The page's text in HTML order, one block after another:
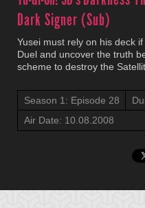
Dark Signer (Sub)
Yusei must rely on his deck
Duel and uncover the truth
scheme to destroy the
Season 1: Episode 28
Air Date: 10.08.2008